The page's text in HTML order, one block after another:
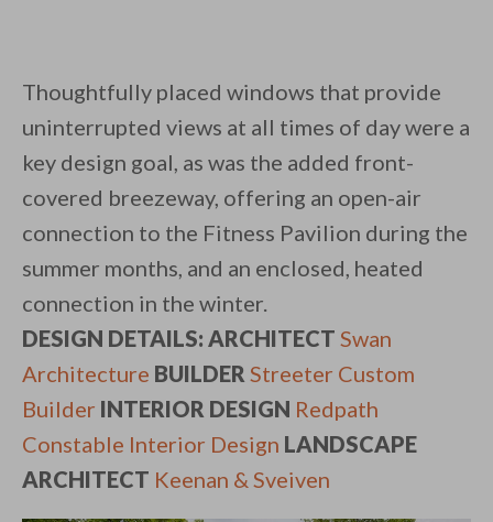
Thoughtfully placed windows that provide
uninterrupted views at all times of day were a
key design goal, as was the added front-
covered breezeway, offering an open-air
connection to the Fitness Pavilion during the
summer months, and an enclosed, heated
connection in the winter.
DESIGN DETAILS: ARCHITECT Swan
Architecture BUILDER Streeter Custom
Builder INTERIOR DESIGN Redpath
Constable Interior Design LANDSCAPE
ARCHITECT Keenan & Sveiven